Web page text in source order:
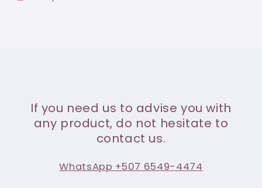
If you need us to advise you with
any product, do not hesitate to
contact us.
WhatsApp +507 6549-4474